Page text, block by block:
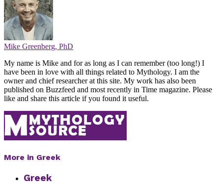
Mike Greenberg, PhD
My name is Mike and for as long as I can remember (too long!) I
have been in love with all things related to Mythology. I am the
owner and chief researcher at this site. My work has also been
published on Buzzfeed and most recently in Time magazine. Please
like and share this article if you found it useful.
More in Greek
Greek